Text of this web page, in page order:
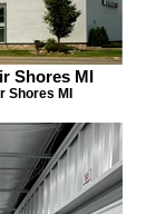
Shores MI
Shores MI